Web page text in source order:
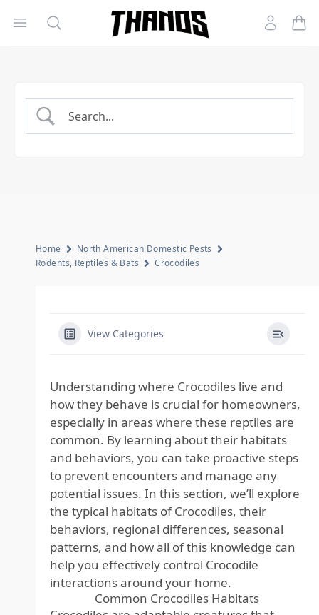
Open menu
Search
Homepage Link
Account
Home
North American Domestic Pests
Rodents, Reptiles & Bats
Crocodiles
View Categories
Understanding where Crocodiles live and
how they behave is crucial for homeowners,
especially in areas where these reptiles are
common. By learning about their habitats
and behaviors, you can take proactive steps
to prevent encounters and manage any
potential issues. In this section, we’ll explore
the typical habitats of Crocodiles, their
behaviors, regional differences, seasonal
patterns, and how all of this knowledge can
help you effectively control Crocodile
interactions around your home.
Common Crocodiles Habitats